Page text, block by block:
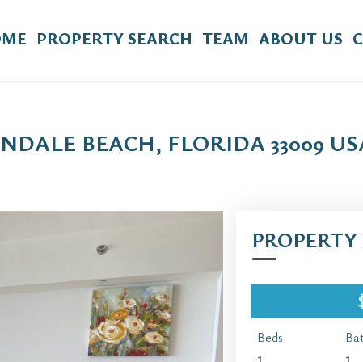
PROPERTY SEARCH TEAM ABOUT US
BEACH, FLORIDA 33009
Beds
1
1